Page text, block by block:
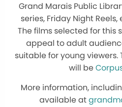
Grand Marais Public
series, Friday Night
The films selected for this
appeal to adult
suitable for young viewers.
will be
More information,
available at